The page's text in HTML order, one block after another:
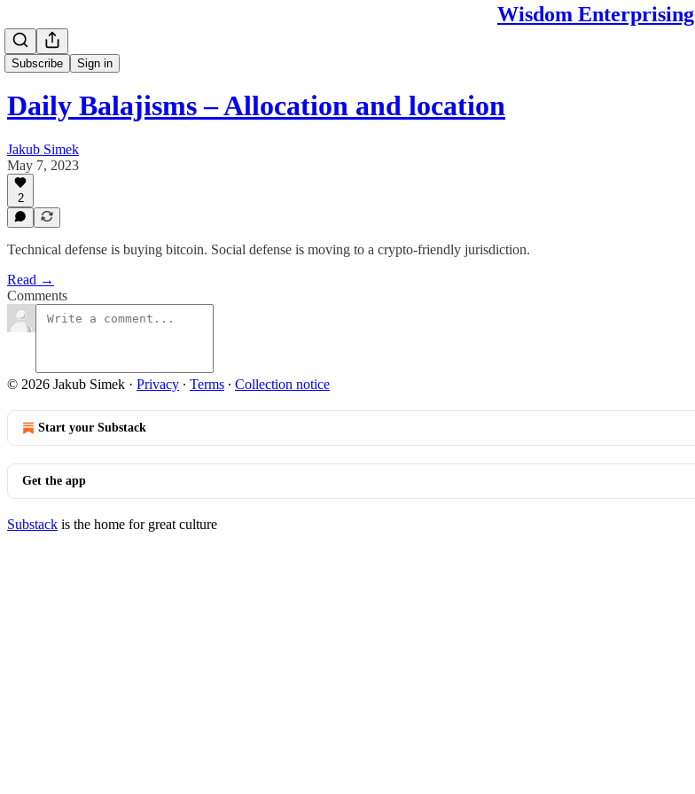
Wisdom Enterprising
Subscribe Sign in
Daily Balajisms – Allocation and location
Jakub Simek
May 7, 2023
2
Technical defense is buying bitcoin. Social defense is moving to a crypto-friendly jurisdiction.
Read →
Comments
© 2026 Jakub Simek · Privacy ∙ Terms ∙ Collection notice
Start your Substack
Get the app
Substack is the home for great culture